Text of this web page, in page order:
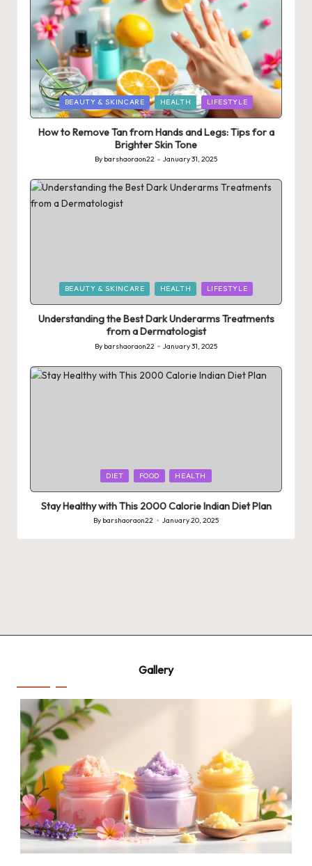
Posted
in
BEAUTY & SKINCARE HEALTH LIFESTYLE
How to Remove Tan from Hands and Legs: Tips for a
Brighter Skin Tone
Posted
by
By barshaoraon22 January 31, 2025
Posted
in
BEAUTY & SKINCARE HEALTH LIFESTYLE
Understanding the Best Dark Underarms Treatments
from a Dermatologist
Posted
By barshaoraon22 January 31, 2025
in
DIET FOOD HEALTH
Stay Healthy with This 2000 Calorie Indian Diet Plan
Posted
by
By barshaoraon22 January 20, 2025
Gallery